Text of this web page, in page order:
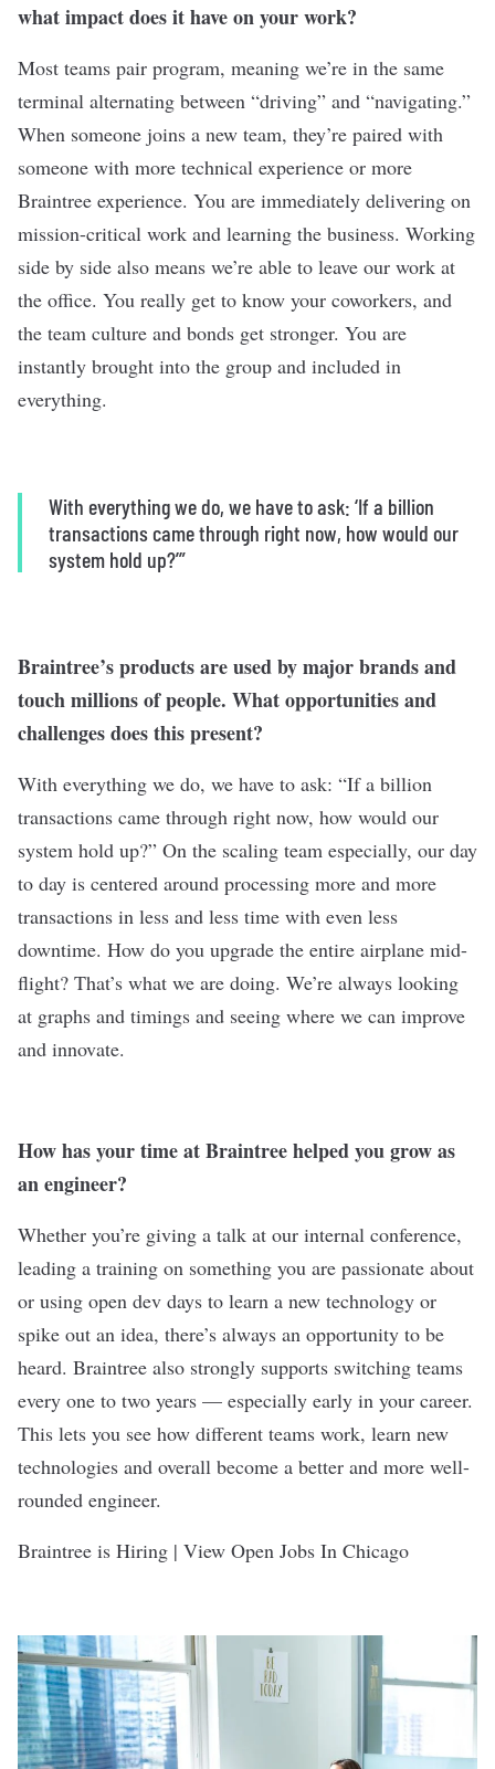
what impact does it have on your work?
Most teams pair program, meaning we’re in the same
terminal alternating between “driving” and “navigating.”
When someone joins a new team, they’re paired with
someone with more technical experience or more
Braintree experience. You are immediately delivering on
mission-critical work and learning the business. Working
side by side also means we’re able to leave our work at
the office. You really get to know your coworkers, and
the team culture and bonds get stronger. You are
instantly brought into the group and included in
everything.
With everything we do, we have to ask: ‘If a billion
transactions came through right now, how would our
system hold up?’”
Braintree’s products are used by major brands and
touch millions of people. What opportunities and
challenges does this present?
With everything we do, we have to ask: “If a billion
transactions came through right now, how would our
system hold up?” On the scaling team especially, our day
to day is centered around processing more and more
transactions in less and less time with even less
downtime. How do you upgrade the entire airplane mid-
flight? That’s what we are doing. We’re always looking
at graphs and timings and seeing where we can improve
and innovate.
How has your time at Braintree helped you grow as
an engineer?
Whether you’re giving a talk at our internal conference,
leading a training on something you are passionate about
or using open dev days to learn a new technology or
spike out an idea, there’s always an opportunity to be
heard. Braintree also strongly supports switching teams
every one to two years — especially early in your career.
This lets you see how different teams work, learn new
technologies and overall become a better and more well-
rounded engineer.
Braintree is Hiring | View Open Jobs In Chicago